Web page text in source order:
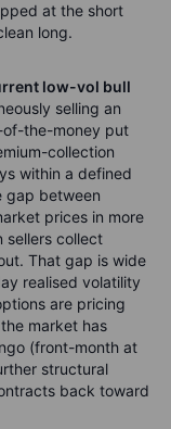
at the short
long.
low-vol bull
selling an
the-money put
collection
within a defined
gap between
prices in more
sellers collect
That gap is wide
realised volatility
are pricing
market has
(front-month at
structural
back toward